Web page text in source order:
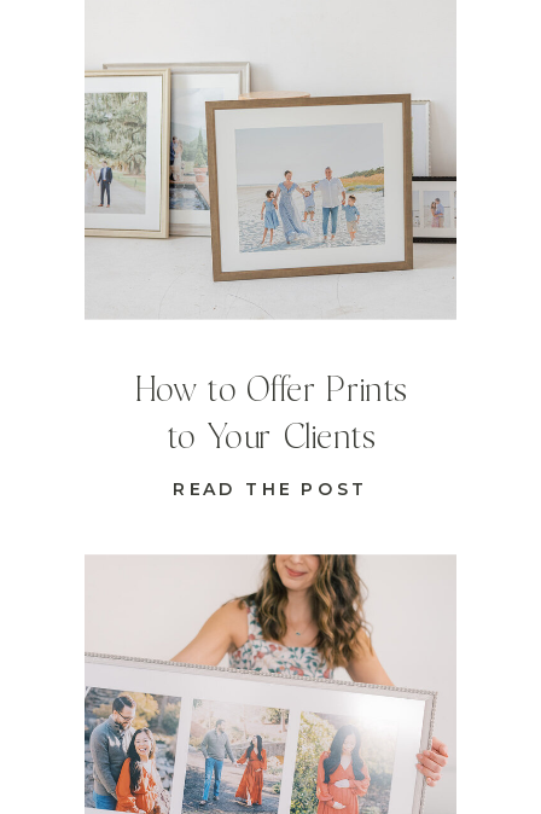
READ THE POST
How to Offer Prints
to Your Clients